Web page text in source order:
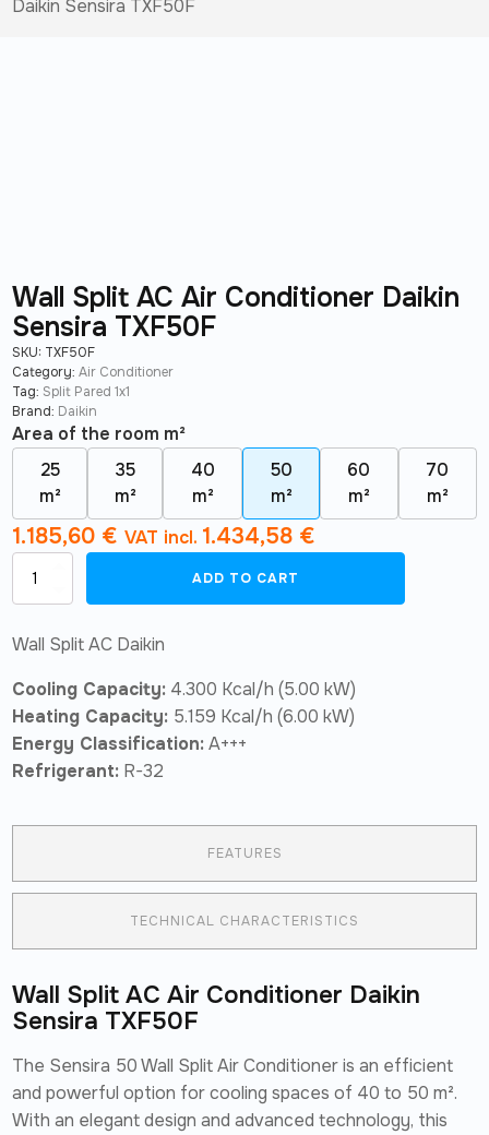
Daikin Sensira TXF50F
Wall Split AC Air Conditioner Daikin
Sensira TXF50F
SKU: TXF50F
Category:Air Conditioner
Tag: Split Pared 1x1
Brand: Daikin
Area of ​​the room m²
25
m²
35
m²
40
m²
50
m²
60
m²
70
m²
1.185,60 € VAT incl. 1.434,58 €
Wall
AC
Conditioner
Sensira
TXF50F
quantity
ADD TO CART
Wall Split AC Daikin
Cooling Capacity: 4.300 Kcal/h (5.00 kW)
Heating Capacity: 5.159 Kcal/h (6.00 kW)
Energy Classification:A+++
Refrigerant: R-32
FEATURES
TECHNICAL CHARACTERISTICS
Wall Split AC Air Conditioner Daikin
Sensira TXF50F
The Sensira 50 Wall Split Air Conditioner is an efficient
and powerful option for cooling spaces of 40 to 50 m².
With an elegant design and advanced technology, this